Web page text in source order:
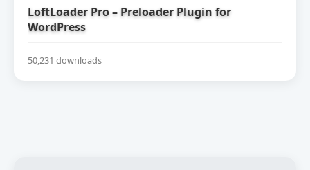
LoftLoader Pro – Preloader Plugin for
WordPress
50,231 downloads